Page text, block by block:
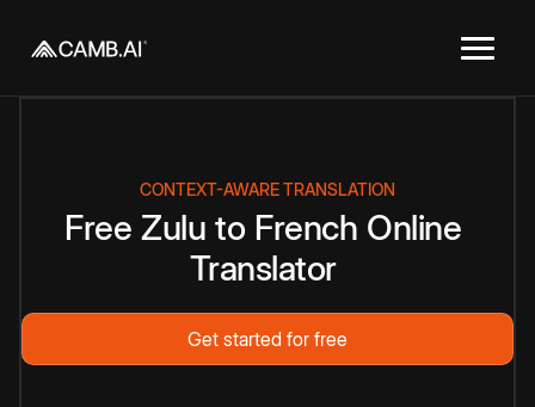
CONTEXT-AWARE TRANSLATION
Free Zulu to French Online
Translator
Get started for free